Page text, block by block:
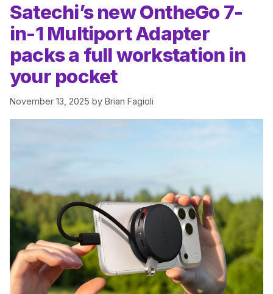
Satechi’s new OntheGo 7-
in-1 Multiport Adapter
packs a full workstation in
your pocket
November 13, 2025 by Brian Fagioli